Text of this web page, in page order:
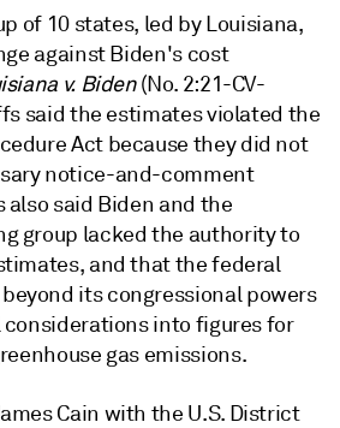
of 10 states, led by Louisiana,
against Biden's cost
v. Biden(No. 2:21-CV-
said the estimates violated the
Act because they did not
notice-and-comment
also said Biden and the
group lacked the authority to
and that the federal
its congressional powers
into figures for
gas emissions.
Cain with the U.S. District